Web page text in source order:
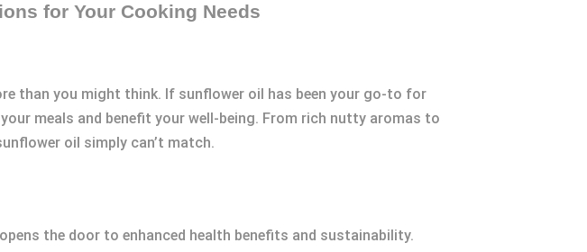
for Your Cooking Needs
than you might think. If sunflower oil has been your go-to for
meals and benefit your well-being. From rich nutty aromas to
oil simply can’t match.
the door to enhanced health benefits and sustainability.